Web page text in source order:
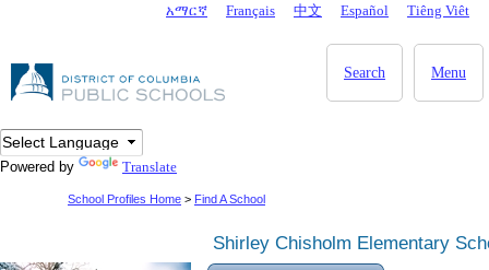
DC Agency Top Menuአማርኛ Français 中文 Español Tiêng Viêt
Menu
Search
Powered by Translate
School Profiles Home > Find A School
Shirley Chisholm Elementary